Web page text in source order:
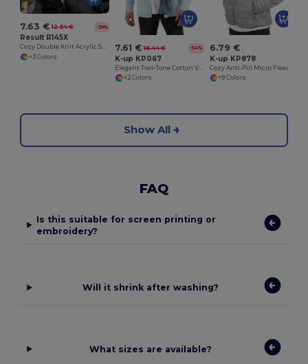
7.63 € 12.54 € -39%
Result R145X
Cozy Double Knit Acrylic Scarf for Embroidery
+3 Colors
7.61 € 16.44 € -54%
K-up KP067
+2 Colors
6.79 €
K-up KP878
+9 Colors
Show All
FAQ
Is this suitable for screen printing or
embroidery?
Will it shrink after washing?
What sizes are available?